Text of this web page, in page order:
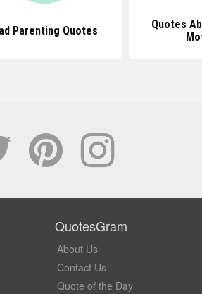
Parenting Quotes
Quotes
QuotesGram
About Us
Contact Us
Quote of the Day